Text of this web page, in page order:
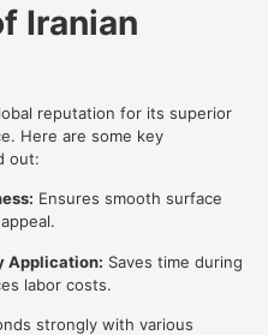
Iranian
reputation for its superior
Here are some key
out:
Ensures smooth surface
Application: Saves time during
labor costs.
strongly with various